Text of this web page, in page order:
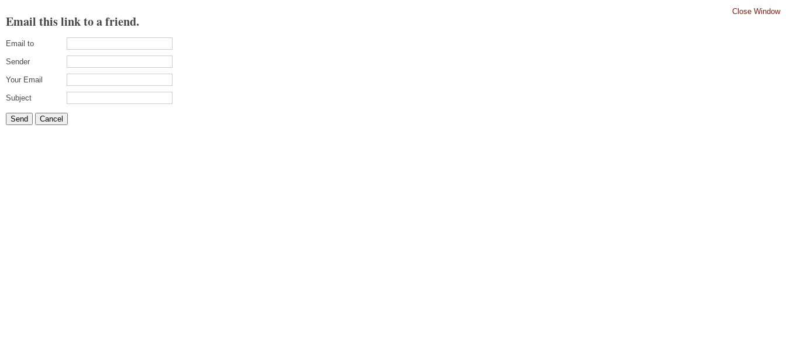
Email this link to a friend.
Close Window
Email to
Sender
Your Email
Subject
Send Cancel